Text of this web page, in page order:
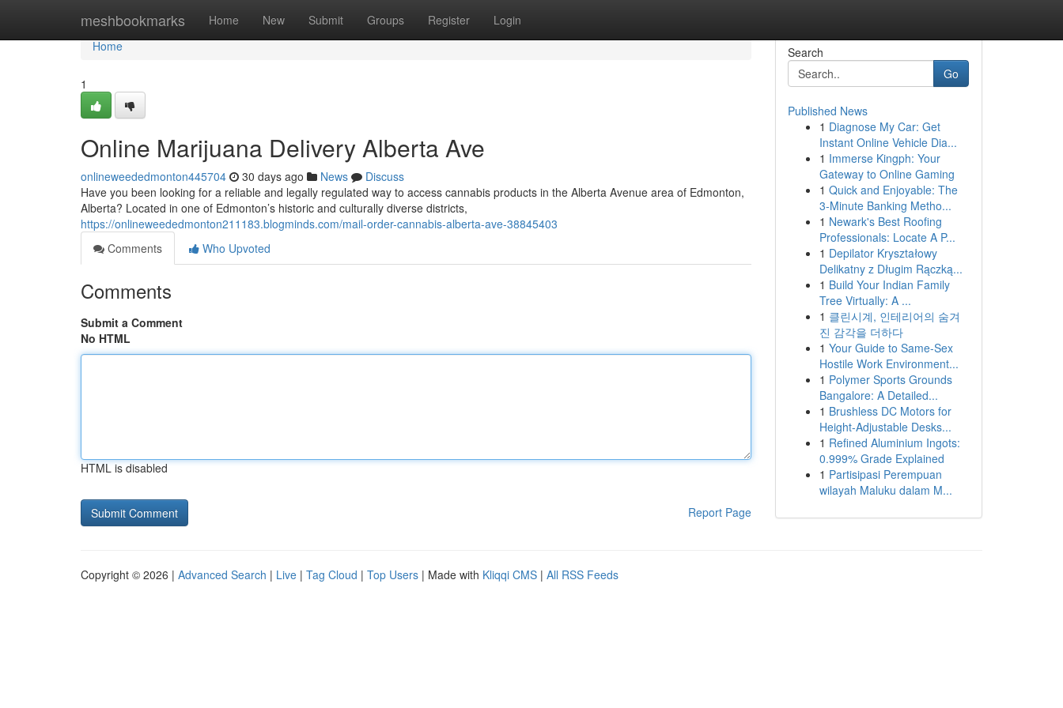
meshbookmarks Home New Submit Groups Register Login
Home
Home
1
Online Marijuana Delivery Alberta Ave
onlineweededmonton445704 30 days ago News
Discuss
Have you been looking for a reliable and legally regulated way to access cannabis products in the Alberta Avenue area of Edmonton,
Alberta? Located in one of Edmonton’s historic and culturally diverse districts,
https://onlineweededmonton211183.blogminds.com/mail-order-cannabis-alberta-ave-38845403
Comments
Who Upvoted
Comments
Submit a Comment
No HTML
HTML is disabled
Report Page
Search
Go
Published News
1 Diagnose My Car: Get
Instant Online Vehicle Dia...
1 Immerse Kingph: Your
Gateway to Online Gaming
1 Quick and Enjoyable: The
3-Minute Banking Metho...
1 Newark's Best Roofing
Professionals: Locate A P...
1 Depilator Kryształowy
Delikatny z Długim Rączką...
1 Build Your Indian Family
Tree Virtually: A ...
1 클린시계, 인테리어의 숨겨
진 감각을 더하다
1 Your Guide to Same-Sex
Hostile Work Environment...
1 Polymer Sports Grounds
Bangalore: A Detailed...
1 Brushless DC Motors for
Height-Adjustable Desks...
1 Refined Aluminium Ingots:
0.999% Grade Explained
1 Partisipasi Perempuan
wilayah Maluku dalam M...
Copyright © 2026 | Advanced Search | Live | Tag Cloud | Top Users | Made with Kliqqi CMS | All RSS Feeds